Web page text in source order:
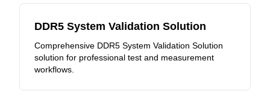
DDR5 System Validation Solution
Comprehensive DDR5 System Validation Solution
solution for professional test and measurement
workflows.